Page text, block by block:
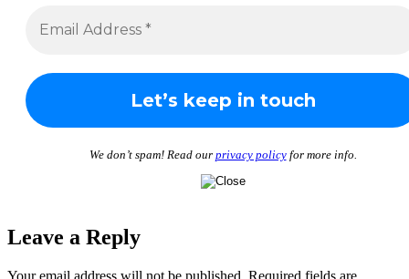
We don’t spam! Read our privacy policyfor more info.
Leave a Reply